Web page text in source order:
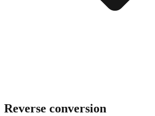
Reverse conversion